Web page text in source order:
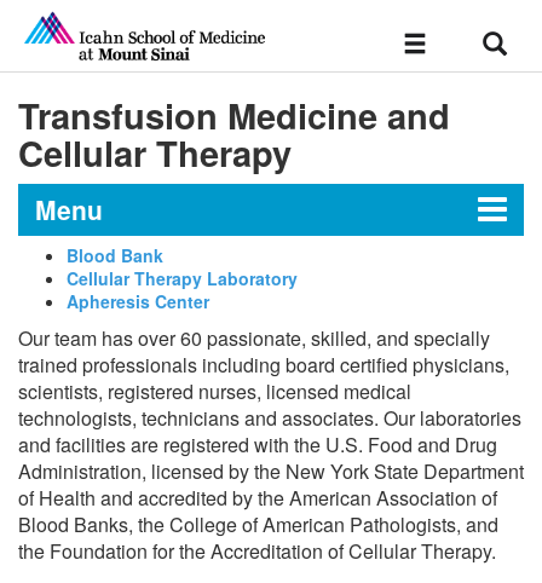
Toggle
Transfusion Medicine and
Cellular Therapy
Menu
The Department of Pathology,
Molecular and Cell-Based
Medicine
Historic Milestones
Anatomic Pathology
Clinical Pathology
Blood Bank
Cellular Therapy Laboratory
Apheresis Center
Our team has over 60 passionate, skilled, and specially
trained professionals including board certified physicians,
scientists, registered nurses, licensed medical
technologists, technicians and associates. Our laboratories
and facilities are registered with the U.S. Food and Drug
Administration, licensed by the New York State Department
of Health and accredited by the American Association of
Blood Banks, the College of American Pathologists, and
the Foundation for the Accreditation of Cellular Therapy.